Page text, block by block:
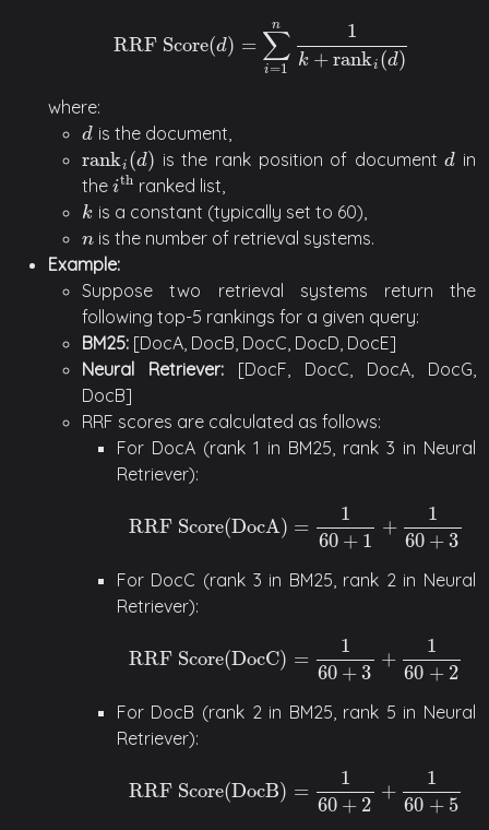
RRF Score(d) = ∑
i=1
n 1
k +ranki (d)
RRF Score(d )=∑ i= 1k+ranki(d)
where:
d
d is the document,
ranki (d)
ranki(d) is the rank position of documentd
d in
theith
ith ranked list,
k
k is a constant (typically set to 60),
n
n is the number of retrieval systems.
Example:
Suppose two retrieval systems return the
following top-5 rankings for a given query:
BM25: [DocA, DocB, DocC, DocD, DocE]
Neural Retriever: [DocF, DocC, DocA, DocG,
DocB]
RRF scores are calculated as follows:
For DocA (rank 1 in BM25, rank 3 in Neural
Retriever):
RRF Score(DocA) =
1
60 + 1
+
1
60 +3
RRF Score(DocA) =160+1+1 60 +3
For DocC (rank 3 in BM25, rank 2 in Neural
Retriever):
RRF Score(DocC) =
1
60 +3
+
1
60 + 2
RRF Score(DocC) =160+3+ 60 +2
For DocB (rank 2 in BM25, rank 5 in Neural
Retriever):
RRF Score(DocB) =
1
60 + 2
+
1
60 + 5
RRF Score(DocB) =160+2+ 60 +5